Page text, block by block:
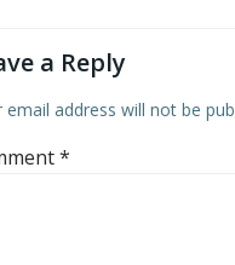
a Reply
email address will not be
*